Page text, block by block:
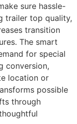
sure hassle-
trailer top quality,
transition
The smart
for special
conversion,
location or
possible
through